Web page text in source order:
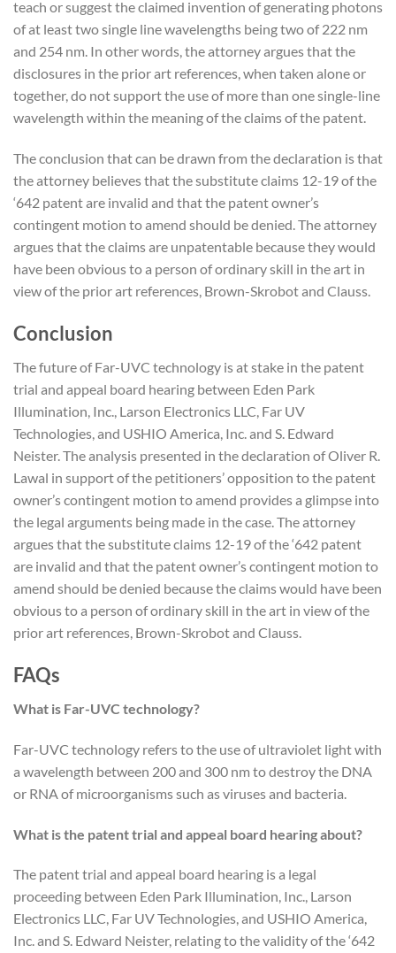
teach or suggest the claimed invention of generating photons
of at least two single line wavelengths being two of 222 nm
and 254 nm. In other words, the attorney argues that the
disclosures in the prior art references, when taken alone or
together, do not support the use of more than one single-line
wavelength within the meaning of the claims of the patent.
The conclusion that can be drawn from the declaration is that
the attorney believes that the substitute claims 12-19 of the
‘642 patent are invalid and that the patent owner’s
contingent motion to amend should be denied. The attorney
argues that the claims are unpatentable because they would
have been obvious to a person of ordinary skill in the art in
view of the prior art references, Brown-Skrobot and Clauss.
Conclusion
The future of Far-UVC technology is at stake in the patent
trial and appeal board hearing between Eden Park
Illumination, Inc., Larson Electronics LLC, Far UV
Technologies, and USHIO America, Inc. and S. Edward
Neister. The analysis presented in the declaration of Oliver R.
Lawal in support of the petitioners’ opposition to the patent
owner’s contingent motion to amend provides a glimpse into
the legal arguments being made in the case. The attorney
argues that the substitute claims 12-19 of the ‘642 patent
are invalid and that the patent owner’s contingent motion to
amend should be denied because the claims would have been
obvious to a person of ordinary skill in the art in view of the
prior art references, Brown-Skrobot and Clauss.
FAQs
What is Far-UVC technology?
Far-UVC technology refers to the use of ultraviolet light with
a wavelength between 200 and 300 nm to destroy the DNA
or RNA of microorganisms such as viruses and bacteria.
What is the patent trial and appeal board hearing about?
The patent trial and appeal board hearing is a legal
proceeding between Eden Park Illumination, Inc., Larson
Electronics LLC, Far UV Technologies, and USHIO America,
Inc. and S. Edward Neister, relating to the validity of the ‘642